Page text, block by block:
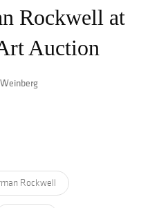
Rockwell at
Auction
Rockwell